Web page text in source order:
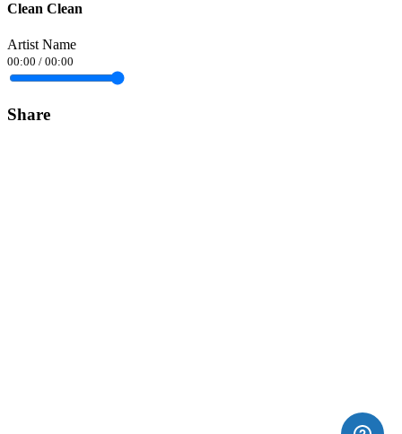
Clean Clean
Artist Name
00:00 / 00:00
Share